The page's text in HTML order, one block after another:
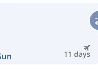
11 days